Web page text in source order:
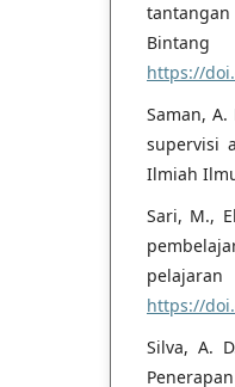
https://
Saman,
supervisi
Ilmiah
Sari, M.,
https://
Silva, A.